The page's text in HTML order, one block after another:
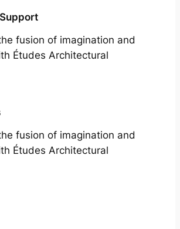
fusion of imagination and
Études Architectural
fusion of imagination and
Études Architectural